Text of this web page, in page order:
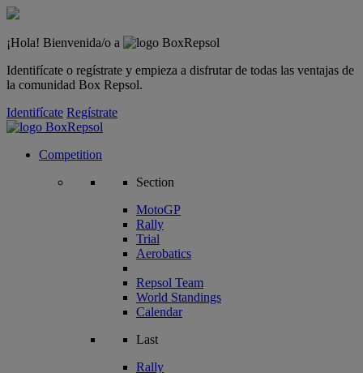
¡Hola! Bienvenida/o a
Identifícate o regístrate y empieza a disfrutar de todas las ventajas de
la comunidad Box Repsol.
Identifícate Regístrate
Competition
Section
MotoGP
Rally
Trial
Aerobatics
Repsol Team
World Standings
Calendar
Last
Rally